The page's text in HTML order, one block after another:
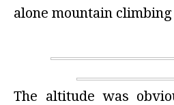
alone mountain
The altitude was